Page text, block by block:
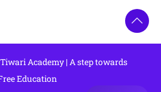
Academy | A step towards
Education